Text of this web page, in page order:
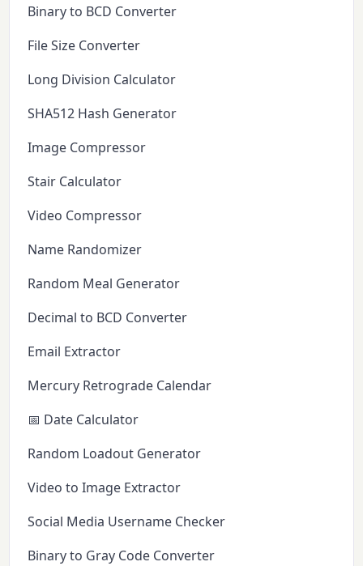
Binary to BCD Converter
File Size Converter
Long Division Calculator
SHA512 Hash Generator
Image Compressor
Stair Calculator
Video Compressor
Name Randomizer
Random Meal Generator
Decimal to BCD Converter
Email Extractor
Mercury Retrograde Calendar
📅 Date Calculator
Random Loadout Generator
Video to Image Extractor
Social Media Username Checker
Binary to Gray Code Converter